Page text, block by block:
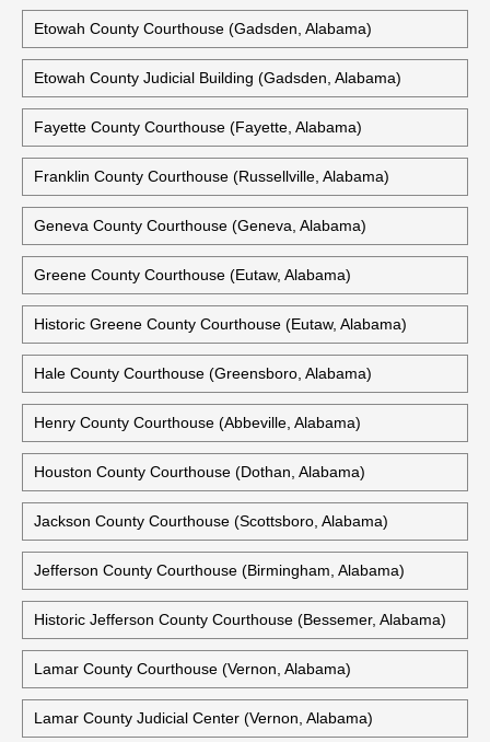
Etowah County Courthouse (Gadsden, Alabama)
Etowah County Judicial Building (Gadsden, Alabama)
Fayette County Courthouse (Fayette, Alabama)
Franklin County Courthouse (Russellville, Alabama)
Geneva County Courthouse (Geneva, Alabama)
Greene County Courthouse (Eutaw, Alabama)
Historic Greene County Courthouse (Eutaw, Alabama)
Hale County Courthouse (Greensboro, Alabama)
Henry County Courthouse (Abbeville, Alabama)
Houston County Courthouse (Dothan, Alabama)
Jackson County Courthouse (Scottsboro, Alabama)
Jefferson County Courthouse (Birmingham, Alabama)
Historic Jefferson County Courthouse (Bessemer, Alabama)
Lamar County Courthouse (Vernon, Alabama)
Lamar County Judicial Center (Vernon, Alabama)